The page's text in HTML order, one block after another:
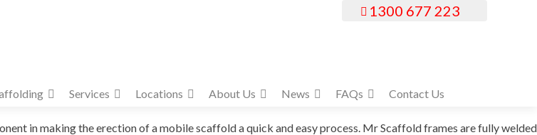
Services Locations About Us News FAQs Contact Us
1300 677 223
in making the erection of a mobile scaffold a quick and easy process. Mr Scaffold frames are fully welded